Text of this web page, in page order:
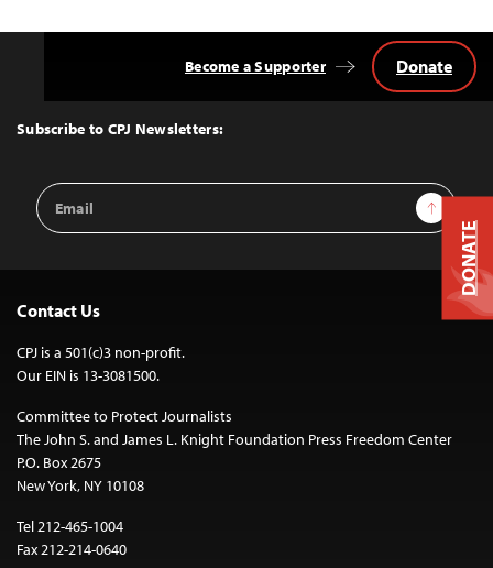
Top
Subscribe to CPJ Newsletters:
Email
Address
Sign Up
Become a Supporter Donate
Contact Us
CPJ is a 501(c)3 non-profit.
Our EIN is 13-3081500.
Committee to Protect Journalists
The John S. and James L. Knight Foundation Press Freedom Center
P.O. Box 2675
New York, NY 10108
Tel 212-465-1004
Fax 212-214-0640
DONATE